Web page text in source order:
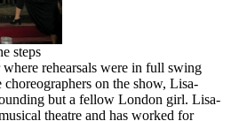
steps
rehearsals were in full swing
on the show, Lisa-
but a fellow London girl. Lisa-
theatre and has worked for